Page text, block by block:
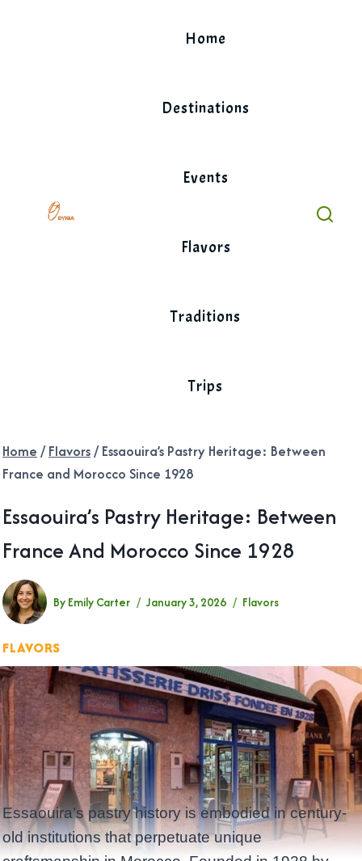
Home
Destinations
Events
Flavors
Traditions
Trips
Home / Flavors/ Essaouira’s Pastry Heritage: Between
France and Morocco Since 1928
Essaouira’s Pastry Heritage: Between
France And Morocco Since 1928
By Emily Carter January 3, 2026 Flavors
FLAVORS
Essaouira’s pastry history is embodied in century-
old institutions that perpetuate unique